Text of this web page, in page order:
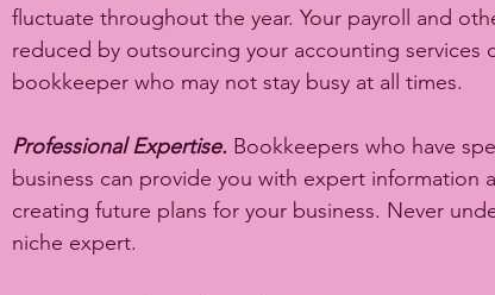
fluctuate throughout the year. Your payroll and
reduced by outsourcing your accounting services
bookkeeper who may not stay busy at all times.
Professional Expertise. Bookkeepers who have
business can provide you with expert information
creating future plans for your business. Never
niche expert.